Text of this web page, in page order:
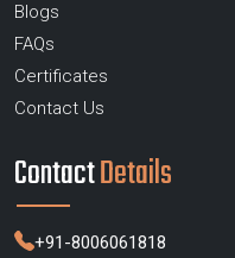
Blogs
FAQs
Certificates
Contact Us
ContactDetails
+91-8006061818